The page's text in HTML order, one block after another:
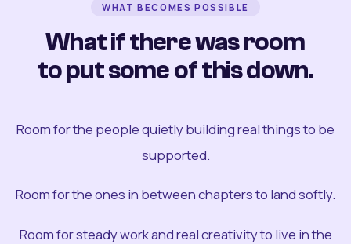
WHAT BECOMES POSSIBLE
What if there was room
to put some of this down.
Room for the people quietly building real things to be
supported.
Room for the ones in between chapters to land softly.
Room for steady work and real creativity to live in the